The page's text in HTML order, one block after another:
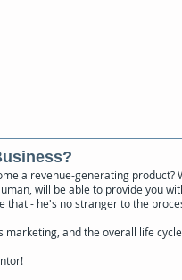
a revenue-generating product?
will be able to provide you
that - he's no stranger to the
and the overall life